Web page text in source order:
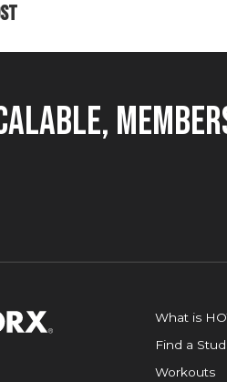
What is
Find a
Workouts